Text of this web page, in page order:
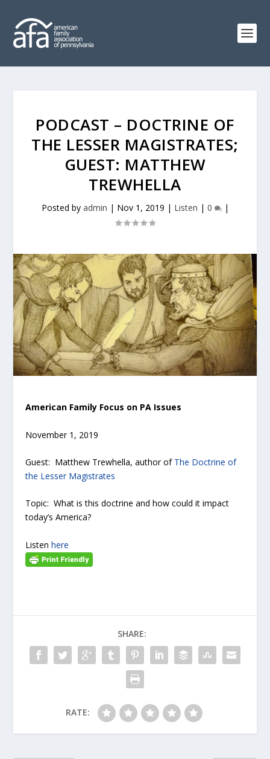
PODCAST – DOCTRINE OF
THE LESSER MAGISTRATES;
GUEST: MATTHEW
TREWHELLA
Posted by admin | Nov 1, 2019 | Listen | 0 |
American Family Focus on PA Issues
November 1, 2019
Guest: Matthew Trewhella, author of The Doctrine of
the Lesser Magistrates
Topic: What is this doctrine and how could it impact
today’s America?
Listenhere
SHARE:
RATE: